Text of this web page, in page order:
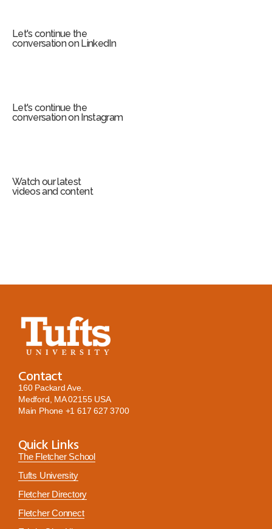
Let's continue the
conversation on LinkedIn
Let's continue the
conversation on Instagram
Watch our latest
videos and content
Contact
160 Packard Ave.
Medford, MA 02155 USA
Main Phone +1 617 627 3700
Quick Links
The Fletcher School
Tufts University
Fletcher Directory
Fletcher Connect